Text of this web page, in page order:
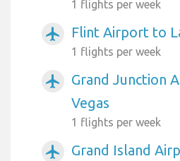
1 flights per week
airplanemode_active Flint Airport to
1 flights per week
airplanemode_active
Grand Junction
Vegas
1 flights per week
airplanemode_active Grand Island